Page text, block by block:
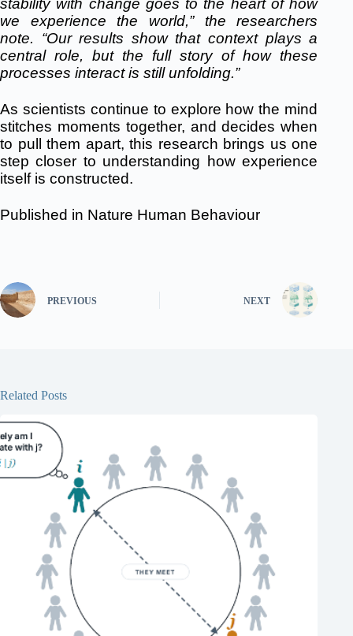
stability with change goes to the heart of how
we experience the world,” the researchers
note. “Our results show that context plays a
central role, but the full story of how these
processes interact is still unfolding.”
As scientists continue to explore how the mind
stitches moments together, and decides when
to pull them apart, this research brings us one
step closer to understanding how experience
itself is constructed.
Published in Nature Human Behaviour
PREVIOUS NEXT
Related Posts